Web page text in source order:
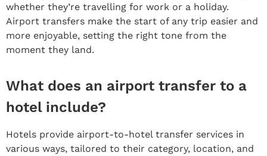
whether they’re travelling for work or a holiday.
Airport transfers make the start of any trip easier and
more enjoyable, setting the right tone from the
moment they land.
What does an airport transfer to a
hotel include?
Hotels provide airport-to-hotel transfer services in
various ways, tailored to their category, location, and